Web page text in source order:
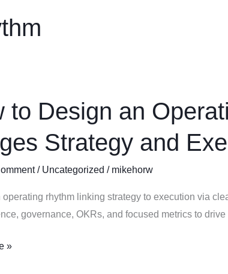
to Design an
Strategy and
/ Uncategorized / mikehorw
operating rhythm linking strategy to execution via
governance, OKRs, and focused metrics to
»